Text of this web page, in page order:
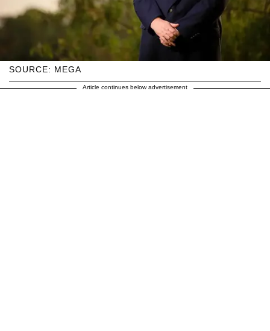
SOURCE: MEGA
Article continues below advertisement